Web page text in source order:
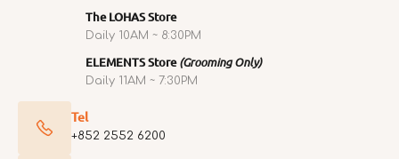
The LOHAS Store
Daily 10AM ~ 8:30PM
ELEMENTS Store (Grooming Only)
Daily 11AM ~ 7:30PM
Tel
+852 2552 6200